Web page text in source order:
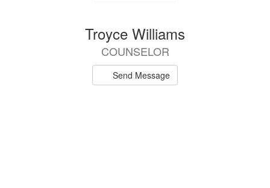
Troyce Williams
COUNSELOR
Send Message